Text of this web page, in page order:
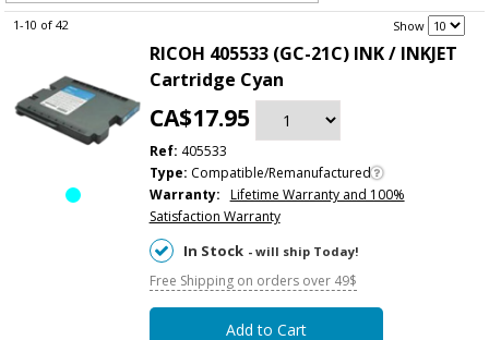
1-10 of 42 Show
RICOH 405533 (GC-21C) INK / INKJET
Cartridge Cyan
CA$17.95
Ref: 405533
Type: Compatible/Remanufactured
Warranty: Lifetime Warranty and 100%
Satisfaction Warranty
In Stock - will ship Today!
Free Shipping on orders over 49$
Add to Cart